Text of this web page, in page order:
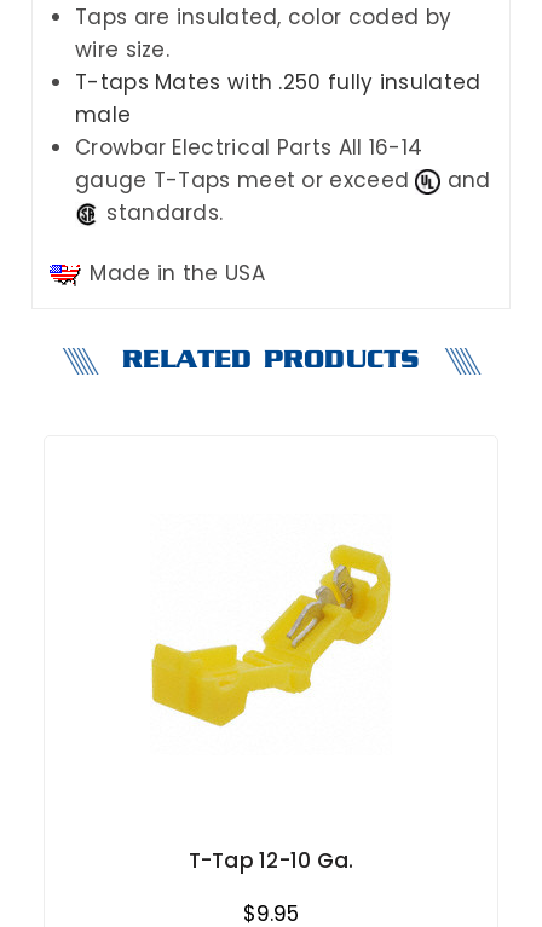
Taps are insulated, color coded by
wire size.
T-taps Mates with .250 fully insulated
male
Crowbar Electrical Parts All 16-14
gauge T-Taps meet or exceed
and
standards.
Made in the USA
RELATED PRODUCTS
T-Tap 12-10 Ga.
$9.95